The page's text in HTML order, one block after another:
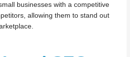
businesses with a competitive
allowing them to stand out